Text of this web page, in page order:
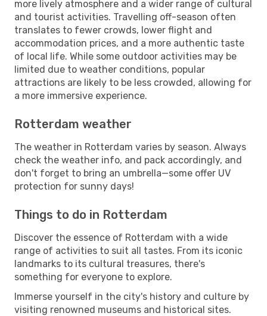
more lively atmosphere and a wider range of cultural
and tourist activities. Travelling off-season often
translates to fewer crowds, lower flight and
accommodation prices, and a more authentic taste
of local life. While some outdoor activities may be
limited due to weather conditions, popular
attractions are likely to be less crowded, allowing for
a more immersive experience.
Rotterdam weather
The weather in Rotterdam varies by season. Always
check the weather info, and pack accordingly, and
don't forget to bring an umbrella—some offer UV
protection for sunny days!
Things to do in Rotterdam
Discover the essence of Rotterdam with a wide
range of activities to suit all tastes. From its iconic
landmarks to its cultural treasures, there's
something for everyone to explore.
Immerse yourself in the city's history and culture by
visiting renowned museums and historical sites.